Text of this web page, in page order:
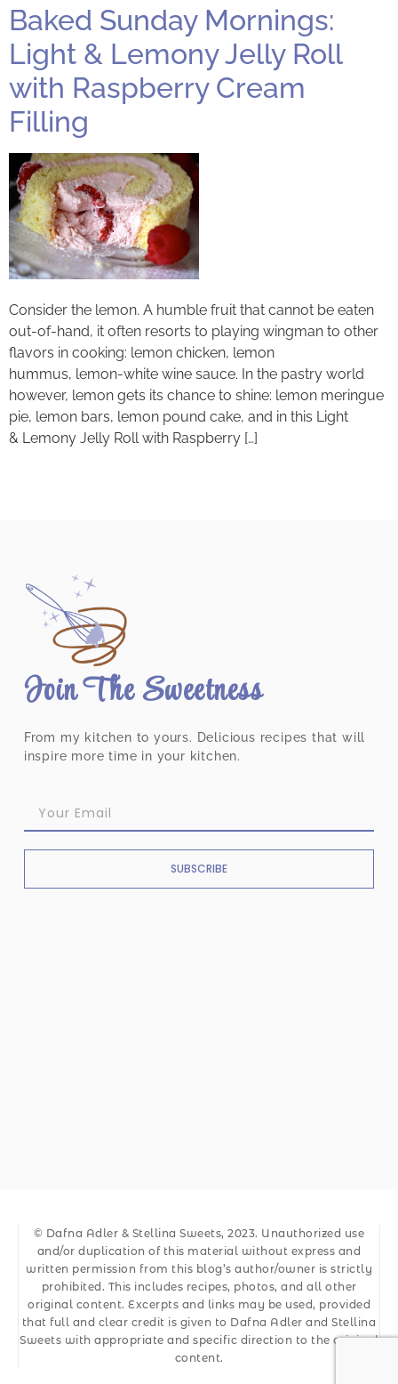
Baked Sunday Mornings:
Light & Lemony Jelly Roll
with Raspberry Cream
Filling
Consider the lemon. A humble fruit that cannot be eaten
out-of-hand, it often resorts to playing wingman to other
flavors in cooking: lemon chicken, lemon
hummus, lemon-white wine sauce. In the pastry world
however, lemon gets its chance to shine: lemon meringue
pie, lemon bars, lemon pound cake, and in this Light
& Lemony Jelly Roll with Raspberry […]
Join The Sweetness
From my kitchen to yours. Delicious recipes that will
inspire more time in your kitchen.
SUBSCRIBE
© Dafna Adler & Stellina Sweets, 2023. Unauthorized use
and/or duplication of this material without express and
written permission from this blog’s author/owner is strictly
prohibited. This includes recipes, photos, and all other
original content. Excerpts and links may be used, provided
that full and clear credit is given to Dafna Adler and Stellina
Sweets with appropriate and specific direction to the original
content.